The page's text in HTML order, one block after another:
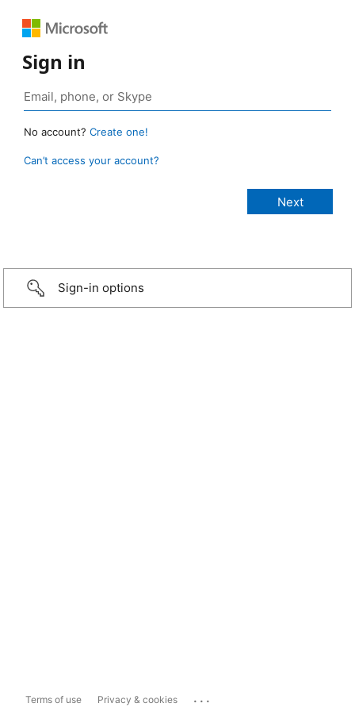
Sign in
No account? Create one!
Can’t access your account?
Sign-in options
Terms of use Privacy & cookies ...